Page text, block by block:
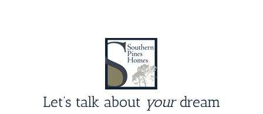
Let’s talk about yourdream